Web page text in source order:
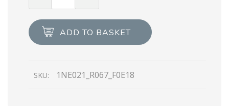
Nylon
pouch
ADD TO BASKET
SKU: 1NE021_R067_F0E18